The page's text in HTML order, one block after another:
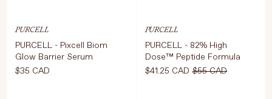
About Living Beauty
Get in touch
PURCELL
PURCELL - Pixcell Biom
Glow Barrier Serum
$35 CAD
PURCELL
PURCELL - 82% High
Dose™ Peptide Formula
$41.25 CAD $55 CAD